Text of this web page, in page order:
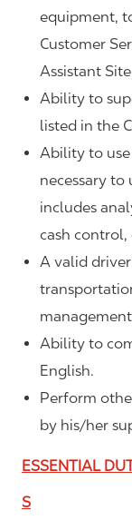
equipment,
Customer
Assistant
Ability to
listed in the
Ability to
necessary to
includes
cash control,
A valid
Ability to
English.
Perform
by his/her
ESSENTIAL
S